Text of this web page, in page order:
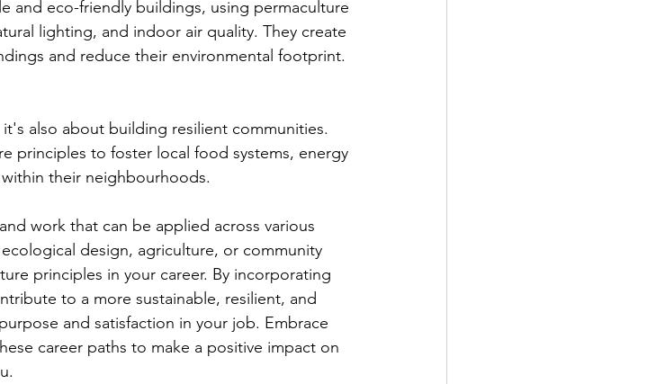
and eco-friendly buildings, using permaculture
lighting, and indoor air quality. They create
and reduce their environmental footprint.
also about building resilient communities.
principles to foster local food systems, energy
their neighbourhoods.
work that can be applied across various
design, agriculture, or community
principles in your career. By incorporating
to a more sustainable, resilient, and
and satisfaction in your job. Embrace
career paths to make a positive impact on